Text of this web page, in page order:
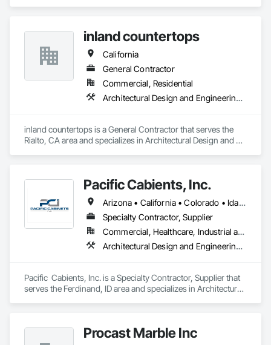
inland countertops
California
General Contractor
Commercial, Residential
Architectural Design and Engineering, Concrete Countertops, Countertops
inland countertops is a General Contractor that serves the
Rialto, CA area and specializes in Architectural Design and
Pacific Cabients, Inc.
Arizona • California • Colorado • Idaho • Missouri • Montana • Nevada • Oregon • South Dakota • Utah • Washington • Wyoming
Specialty Contractor, Supplier
Commercial, Healthcare, Industrial and Energy, Institutional
Architectural Design and Engineering, Architectural Wood Casework, Countertops
Pacific  Cabients, Inc. is a Specialty Contractor, Supplier that
serves the Ferdinand, ID area and specializes in Architectural
Procast Marble Inc